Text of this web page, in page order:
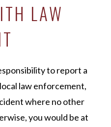
LAW
to report a
law enforcement,
where no other
you would be at